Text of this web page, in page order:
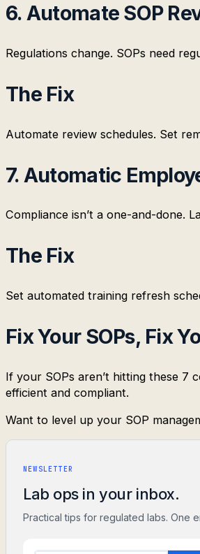
6. Automate SOP
Regulations change. SOPs need
The Fix
Automate review schedules. Set
7. Automatic
Compliance isn’t a one-and-done.
The Fix
Set automated training refresh
Fix Your SOPs, Fix
If your SOPs aren’t hitting these 7
efficient and compliant.
Want to level up your SOP
NEWSLETTER
Lab ops in your inbox.
Practical tips for regulated labs. One